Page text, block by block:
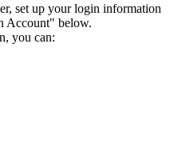
set up your login information
Account" below.
you can: